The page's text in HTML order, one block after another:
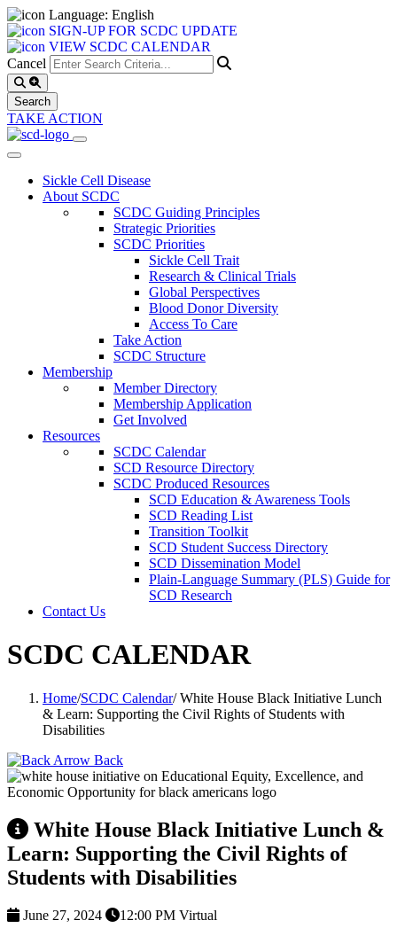
Language: English
SIGN-UP FOR SCDC UPDATE
VIEW SCDC CALENDAR
Cancel
TAKE ACTION
Sickle Cell Disease
About SCDC
SCDC Guiding Principles
Strategic Priorities
SCDC Priorities
Sickle Cell Trait
Research & Clinical Trials
Global Perspectives
Blood Donor Diversity
Access To Care
Take Action
SCDC Structure
Membership
Member Directory
Membership Application
Get Involved
Resources
SCDC Calendar
SCD Resource Directory
SCDC Produced Resources
SCD Education & Awareness Tools
SCD Reading List
Transition Toolkit
SCD Student Success Directory
SCD Dissemination Model
Plain-Language Summary (PLS) Guide for
SCD Research
Contact Us
SCDC CALENDAR
Home/SCDC Calendar/White House Black Initiative Lunch
& Learn: Supporting the Civil Rights of Students with
Disabilities
Back
White House Black Initiative Lunch &
Learn: Supporting the Civil Rights of
Students with Disabilities
June 27, 2024 12:00 PM Virtual